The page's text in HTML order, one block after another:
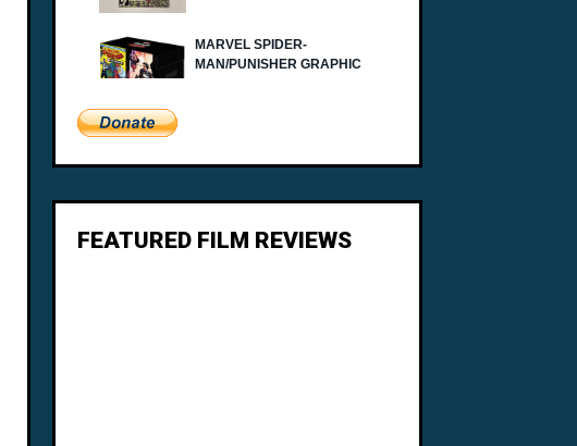
FEATURED FILM REVIEWS